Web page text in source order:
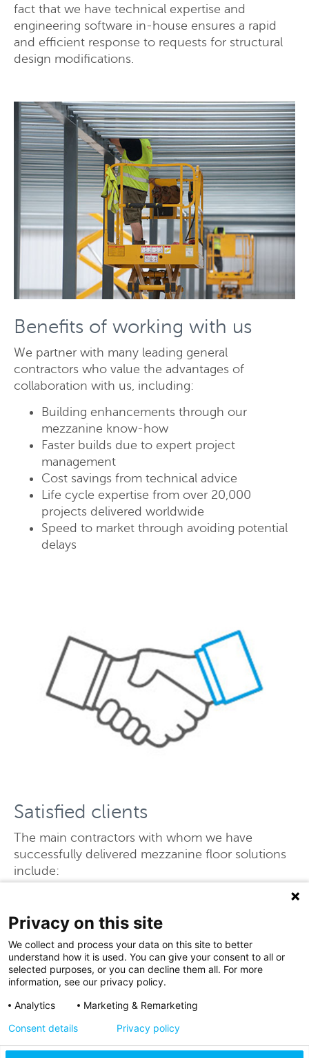
fact that we have technical expertise and
engineering software in-house ensures a rapid
and efficient response to requests for structural
design modifications.
Benefits of working with us
We partner with many leading general
contractors who value the advantages of
collaboration with us, including:
Building enhancements through our
mezzanine know-how
Faster builds due to expert project
management
Cost savings from technical advice
Life cycle expertise from over 20,000
projects delivered worldwide
Speed to market through avoiding potential
delays
Satisfied clients
The main contractors with whom we have
successfully delivered mezzanine floor solutions
include:
Bowmer & Kirkland
Glencar
ISG
Winvic
Send Close
Privacy on this site
We collect and process your data on this site to better
understand how it is used. You can give your consent to all or
selected purposes, or you can decline them all. For more
information, see our privacy policy.
Analytics
Marketing & Remarketing
Consent details Privacy policy